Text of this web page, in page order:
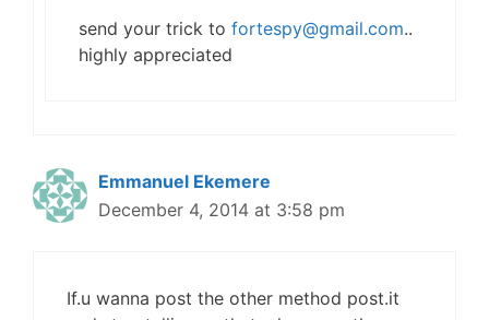
send your trick to fortespy@gmail.com..
highly appreciated
Emmanuel Ekemere
December 4, 2014 at 3:58 pm
If.u wanna post the other method post.it